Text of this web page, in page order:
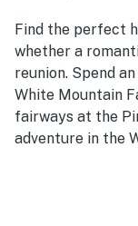
Find the perfect
whether a
reunion. Spend
White Mountain
fairways at the
adventure in the